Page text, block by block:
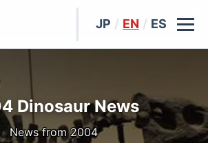
JP / EN / ES
Dinosaur News
News from 2004